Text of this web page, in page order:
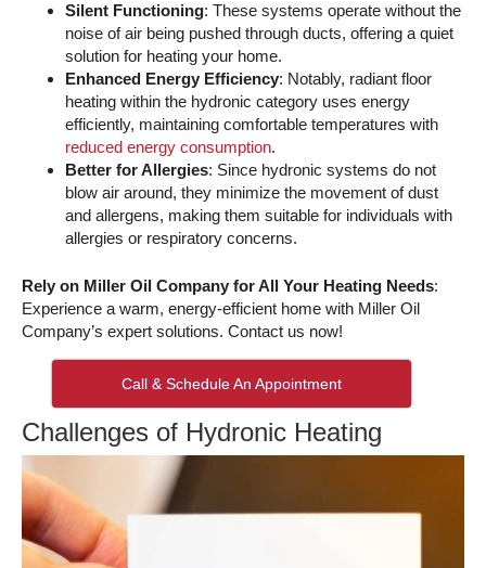
Silent Functioning: These systems operate without the
noise of air being pushed through ducts, offering a quiet
solution for heating your home.
Enhanced Energy Efficiency: Notably, radiant floor
heating within the hydronic category uses energy
efficiently, maintaining comfortable temperatures with
reduced energy consumption.
Better for Allergies: Since hydronic systems do not
blow air around, they minimize the movement of dust
and allergens, making them suitable for individuals with
allergies or respiratory concerns.
Rely on Miller Oil Company for All Your Heating Needs:
Experience a warm, energy-efficient home with Miller Oil
Company’s expert solutions. Contact us now!
Call & Schedule An Appointment
Challenges of Hydronic Heating